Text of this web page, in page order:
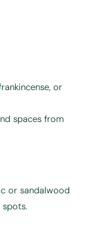
or
spaces from
or sandalwood
spots.